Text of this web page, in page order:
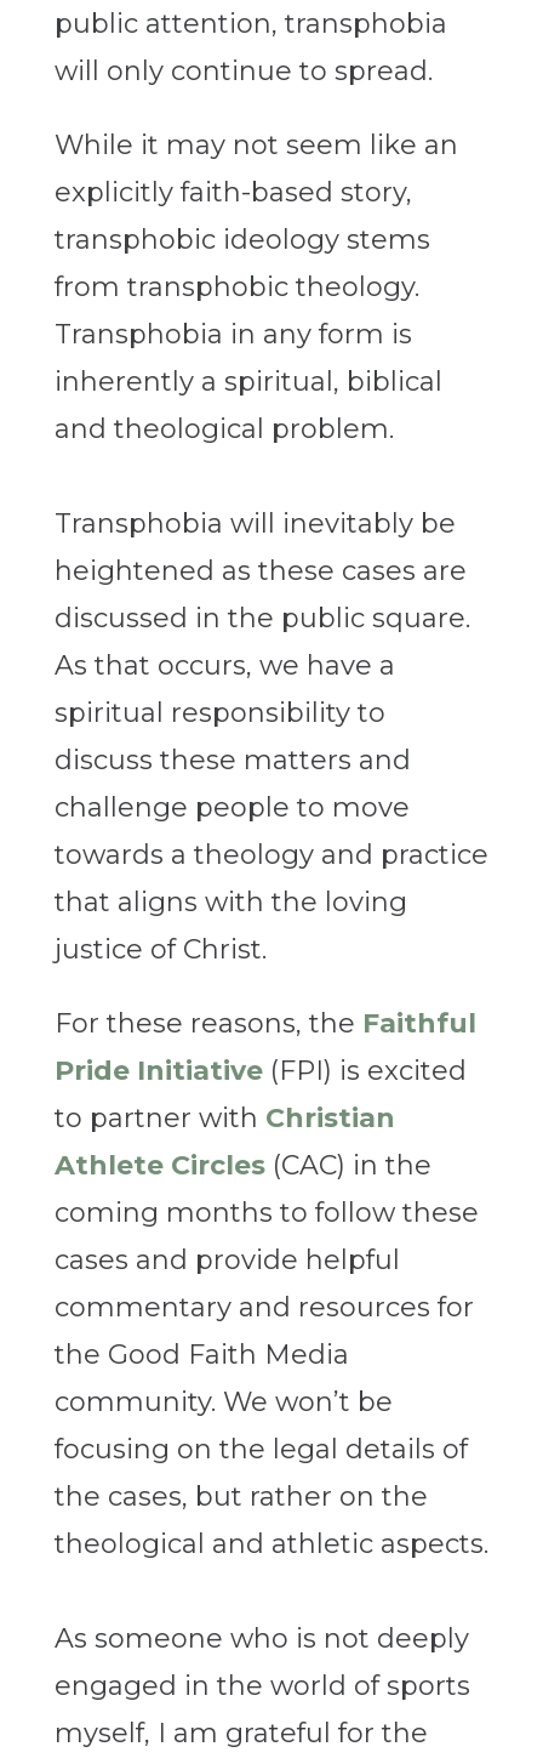
public attention, transphobia
will only continue to spread.
While it may not seem like an
explicitly faith-based story,
transphobic ideology stems
from transphobic theology.
Transphobia in any form is
inherently a spiritual, biblical
and theological problem.
Transphobia will inevitably be
heightened as these cases are
discussed in the public square.
As that occurs, we have a
spiritual responsibility to
discuss these matters and
challenge people to move
towards a theology and practice
that aligns with the loving
justice of Christ.
For these reasons, the Faithful
Pride Initiative(FPI) is excited
to partner with Christian
Athlete Circles(CAC) in the
coming months to follow these
cases and provide helpful
commentary and resources for
the Good Faith Media
community. We won’t be
focusing on the legal details of
the cases, but rather on the
theological and athletic aspects.
As someone who is not deeply
engaged in the world of sports
myself, I am grateful for the